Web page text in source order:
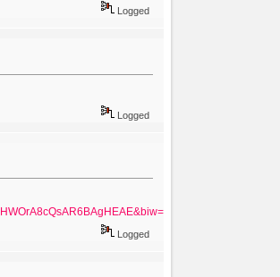
Logged
Logged
Logged